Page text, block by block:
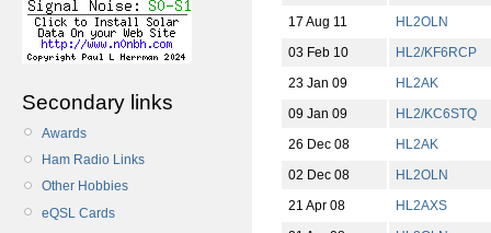
Secondary links
Awards
Ham Radio Links
Other Hobbies
eQSL Cards
17 Aug 11
HL2OLN
03 Feb 10
HL2/KF6RCP
23 Jan 09
HL2AK
09 Jan 09
HL2/KC6STQ
26 Dec 08
HL2AK
02 Dec 08
HL2OLN
21 Apr 08
HL2AXS